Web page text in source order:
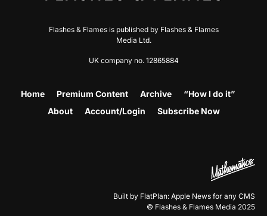
Flashes & Flames is published by Flashes & Flames
Media Ltd.
UK company no. 12865884
Home Premium Content Archive
“How I do it”
About
Account/Login Subscribe Now
Built by FlatPlan: Apple News for any CMS
© Flashes & Flames Media 2025